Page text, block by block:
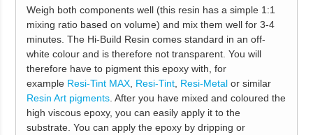
Weigh both components well (this resin has a simple 1:1
mixing ratio based on volume) and mix them well for 3-4
minutes. The Hi-Build Resin comes standard in an off-
white colour and is therefore not transparent. You will
therefore have to pigment this epoxy with, for
example Resi-Tint MAX, Resi-Tint, Resi-Metal or similar
Resin Art pigments. After you have mixed and coloured the
high viscous epoxy, you can easily apply it to the
substrate. You can apply the epoxy by dripping or